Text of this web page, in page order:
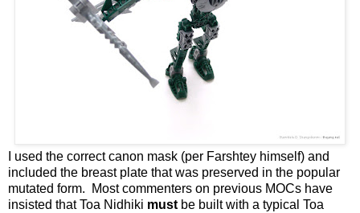
I used the correct canon mask (per Farshtey himself) and
included the breast plate that was preserved in the popular
mutated form. Most commenters on previous MOCs have
insisted that Toa Nidhiki must be built with a typical Toa